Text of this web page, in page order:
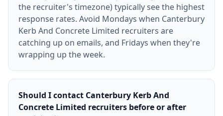
the recruiter's timezone) typically see the highest
response rates. Avoid Mondays when Canterbury
Kerb And Concrete Limited recruiters are
catching up on emails, and Fridays when they're
wrapping up the week.
Should I contact Canterbury Kerb And
Concrete Limited recruiters before or after